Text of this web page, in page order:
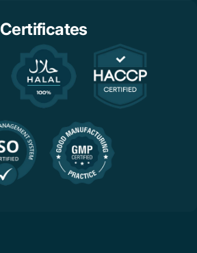
Certificates